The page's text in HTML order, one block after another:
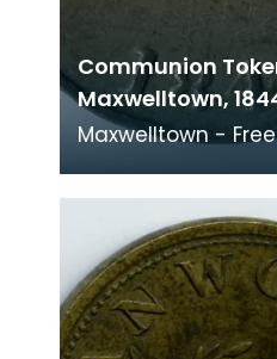
Communion
Maxwelltown,
Maxwelltown -
Disruption in 1843,
meeting pla